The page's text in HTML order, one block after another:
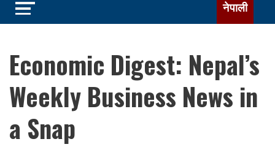
नेपाली
Economic Digest: Nepal’s
Weekly Business News in
a Snap